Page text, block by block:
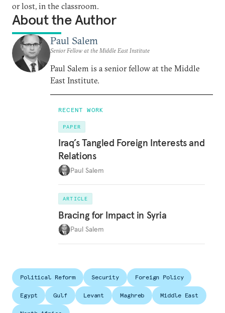
or lost, in the classroom.
About the Author
Paul Salem
Senior Fellow at the Middle East Institute
Paul Salem is a senior fellow at the Middle
East Institute.
RECENT WORK
PAPER
Iraq’s Tangled Foreign Interests and
Relations
Paul Salem
ARTICLE
Bracing for Impact in Syria
Paul Salem
Political Reform Security Foreign Policy
Egypt Gulf Levant Maghreb Middle East